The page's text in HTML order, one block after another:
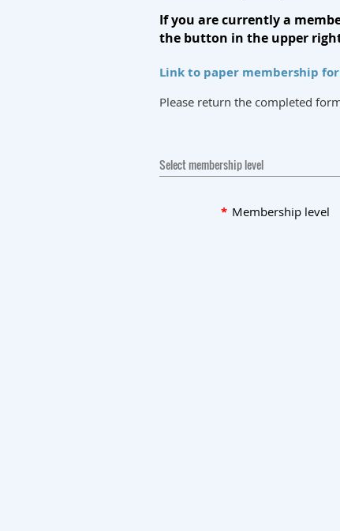
If you are currently a
the button in the upper
Link to paper membership
Please return the completed
Select membership level
* Membership level